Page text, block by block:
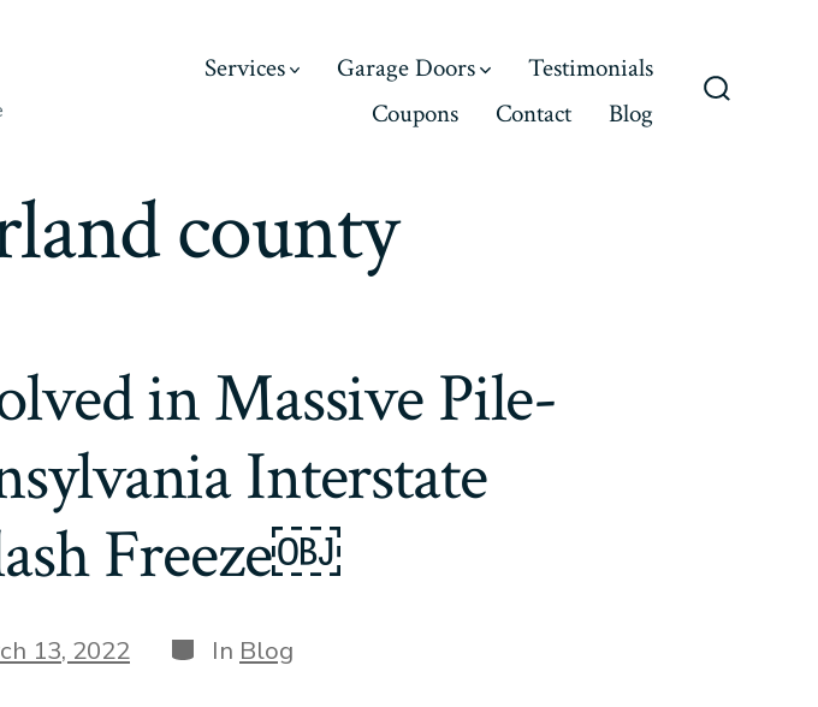
Services Garage Doors
Testimonials
Coupons
Contact Blog
county
in Massive Pile-
Interstate
Freeze￼
13, 2022 Categories
In Blog